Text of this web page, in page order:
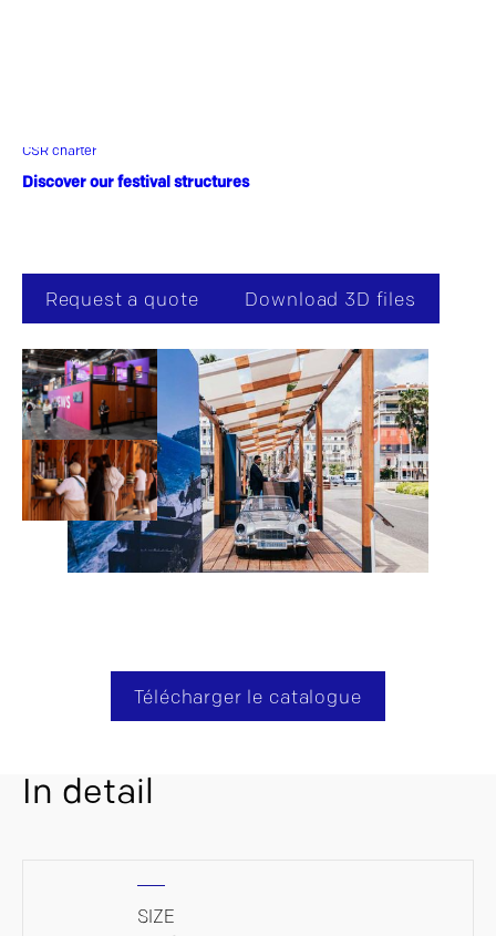
CSR charter
Discover our festival structures
Request a quote Download 3D files
Télécharger le catalogue
In detail
SIZE